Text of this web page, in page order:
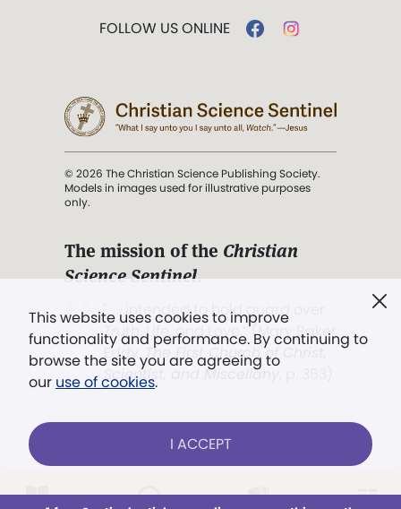
This website uses cookies to improve
functionality and performance. By continuing to
browse the site you are agreeing to
our use of cookies.
I ACCEPT
FOLLOW US ONLINE
© 2026 The Christian Science Publishing Society.
Models in images used for illustrative purposes
only.
The mission of the Christian
Science Sentinel.
". . . intended to hold guard over
Truth, Life, and Love.” (Mary Baker
Eddy,
The First Church of Christ,
Scientist, and Miscellany